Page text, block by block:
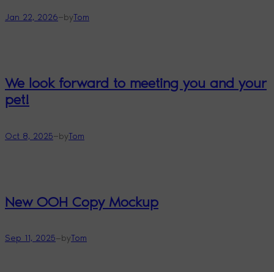
Jan 22, 2026—byTom
We look forward to meeting you and your
pet!
Oct 8, 2025—byTom
New OOH Copy Mockup
Sep 11, 2025—byTom